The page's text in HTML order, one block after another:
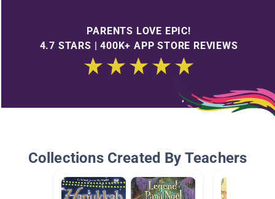
PARENTS LOVE EPIC!
4.7 STARS | 400K+ APP STORE REVIEWS
Collections Created By Teachers